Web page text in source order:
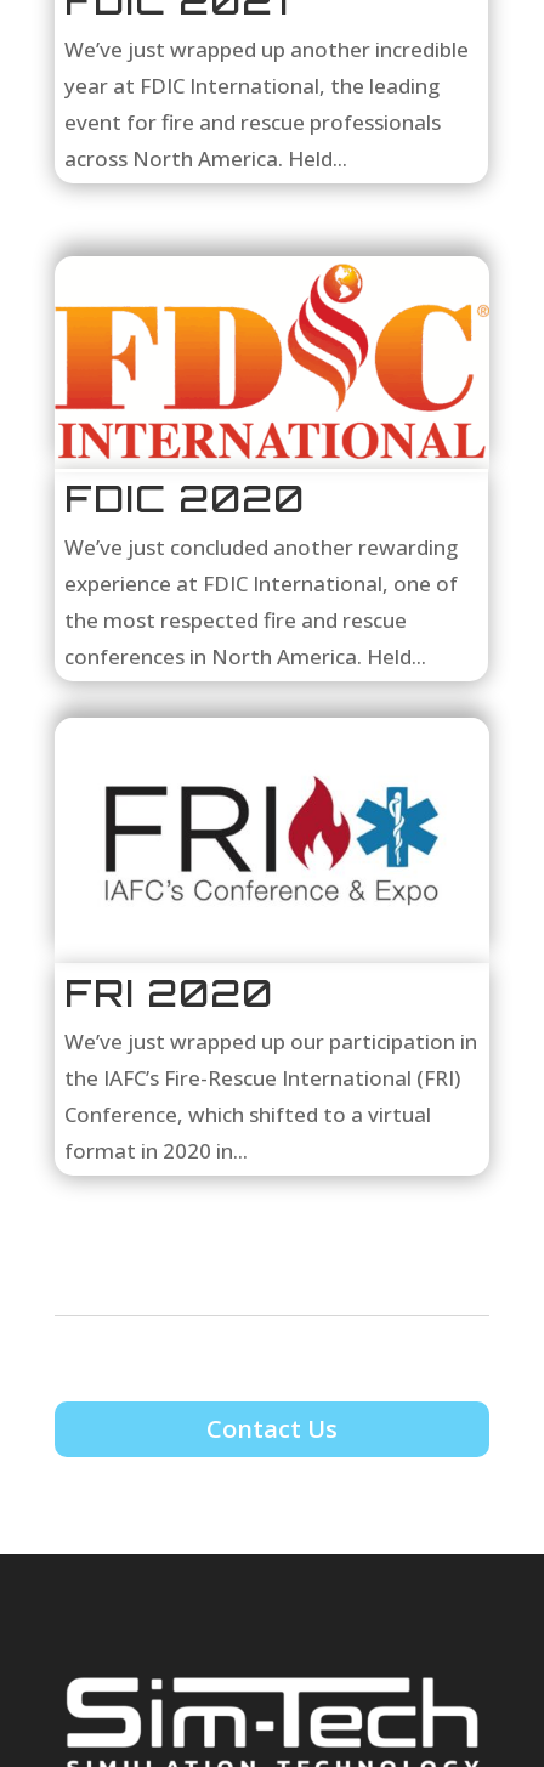
We’ve just wrapped up another incredible
year at FDIC International, the leading
event for fire and rescue professionals
across North America. Held...
FDIC 2020
We’ve just concluded another rewarding
experience at FDIC International, one of
the most respected fire and rescue
conferences in North America. Held...
FRI 2020
We’ve just wrapped up our participation in
the IAFC’s Fire-Rescue International (FRI)
Conference, which shifted to a virtual
format in 2020 in...
Contact Us